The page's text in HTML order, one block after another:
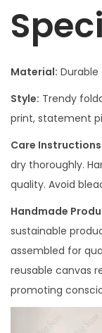
Material:
Style: Trendy
print, statement
Care
dry thoroughly.
quality. Avoid
Handmade
sustainable
assembled for
reusable canvas
promoting